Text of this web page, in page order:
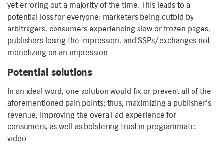
yet erroring out a majority of the time. This leads to a
potential loss for everyone: marketers being outbid by
arbitragers, consumers experiencing slow or frozen pages,
publishers losing the impression, and SSPs/exchanges not
monetizing on an impression.
Potential solutions
In an ideal word, one solution would fix or prevent all of the
aforementioned pain points; thus, maximizing a publisher’s
revenue, improving the overall ad experience for
consumers, as well as bolstering trust in programmatic
video.